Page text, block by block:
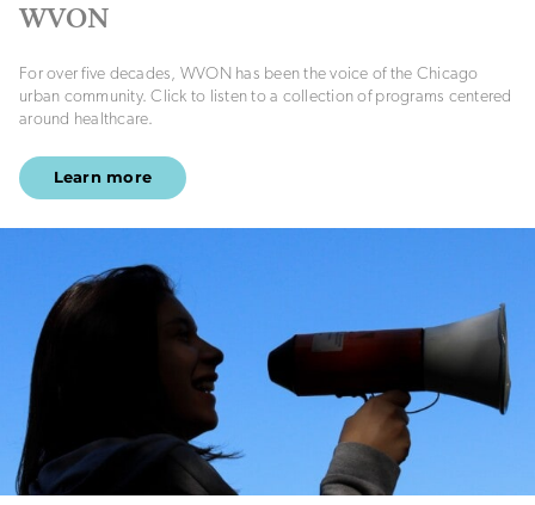
WVON
For over five decades, WVON has been the voice of the Chicago
urban community. Click to listen to a collection of programs centered
around healthcare.
Learn more